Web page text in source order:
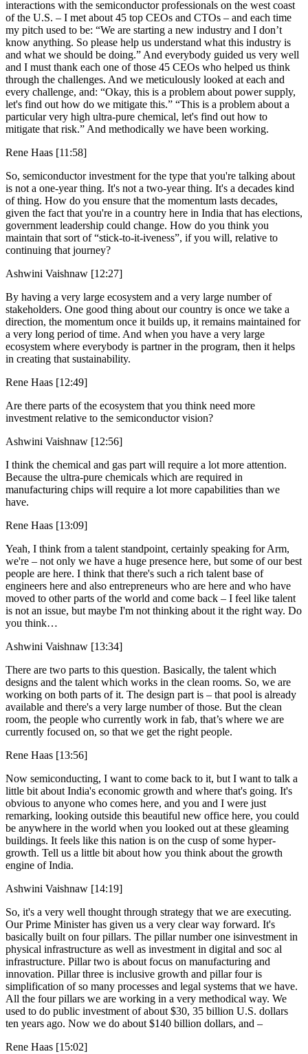
interactions with the semiconductor professionals on the west coast
of the U.S. – I met about 45 top CEOs and CTOs – and each time
my pitch used to be: “We are starting a new industry and I don’t
know anything. So please help us understand what this industry is
and what we should be doing.” And everybody guided us very well
and I must thank each one of those 45 CEOs who helped us think
through the challenges. And we meticulously looked at each and
every challenge, and: “Okay, this is a problem about power supply,
let's find out how do we mitigate this.” “This is a problem about a
particular very high ultra-pure chemical, let's find out how to
mitigate that risk.” And methodically we have been working.
Rene Haas [11:58]
So, semiconductor investment for the type that you're talking about
is not a one-year thing. It's not a two-year thing. It's a decades kind
of thing. How do you ensure that the momentum lasts decades,
given the fact that you're in a country here in India that has elections,
government leadership could change. How do you think you
maintain that sort of “stick-to-it-iveness”, if you will, relative to
continuing that journey?
Ashwini Vaishnaw [12:27]
By having a very large ecosystem and a very large number of
stakeholders. One good thing about our country is once we take a
direction, the momentum once it builds up, it remains maintained for
a very long period of time. And when you have a very large
ecosystem where everybody is partner in the program, then it helps
in creating that sustainability.
Rene Haas [12:49]
Are there parts of the ecosystem that you think need more
investment relative to the semiconductor vision?
Ashwini Vaishnaw [12:56]
I think the chemical and gas part will require a lot more attention.
Because the ultra-pure chemicals which are required in
manufacturing chips will require a lot more capabilities than we
have.
Rene Haas [13:09]
Yeah, I think from a talent standpoint, certainly speaking for Arm,
we're – not only we have a huge presence here, but some of our best
people are here. I think that there's such a rich talent base of
engineers here and also entrepreneurs who are here and who have
moved to other parts of the world and come back – I feel like talent
is not an issue, but maybe I'm not thinking about it the right way. Do
you think…
Ashwini Vaishnaw [13:34]
There are two parts to this question. Basically, the talent which
designs and the talent which works in the clean rooms. So, we are
working on both parts of it. The design part is – that pool is already
available and there's a very large number of those. But the clean
room, the people who currently work in fab, that’s where we are
currently focused on, so that we get the right people.
Rene Haas [13:56]
Now semiconducting, I want to come back to it, but I want to talk a
little bit about India's economic growth and where that's going. It's
obvious to anyone who comes here, and you and I were just
remarking, looking outside this beautiful new office here, you could
be anywhere in the world when you looked out at these gleaming
buildings. It feels like this nation is on the cusp of some hyper-
growth. Tell us a little bit about how you think about the growth
engine of India.
Ashwini Vaishnaw [14:19]
So, it's a very well thought through strategy that we are executing.
Our Prime Minister has given us a very clear way forward. It's
basically built on four pillars. The pillar number one isinvestment in
physical infrastructure as well as investment in digital and soc al
infrastructure. Pillar two is about focus on manufacturing and
innovation. Pillar three is inclusive growth and pillar four is
simplification of so many processes and legal systems that we have.
All the four pillars we are working in a very methodical way. We
used to do public investment of about $30, 35 billion U.S. dollars
ten years ago. Now we do about $140 billion dollars, and –
Rene Haas [15:02]